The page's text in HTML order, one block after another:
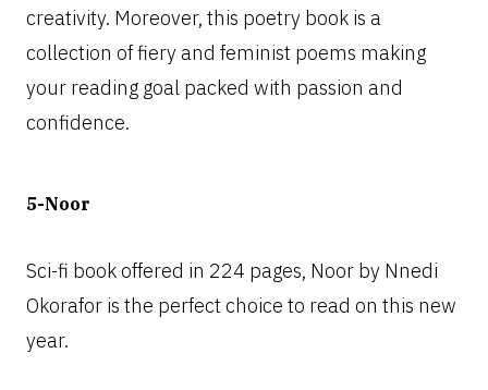
creativity. Moreover, this poetry book is a
collection of fiery and feminist poems making
your reading goal packed with passion and
confidence.
5-Noor
Sci-fi book offered in 224 pages, Noor by Nnedi
Okorafor is the perfect choice to read on this new
year.